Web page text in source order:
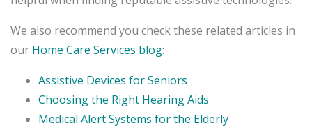
We also recommend you check these related articles in
our Home Care Services blog:
Assistive Devices for Seniors
Choosing the Right Hearing Aids
Medical Alert Systems for the Elderly